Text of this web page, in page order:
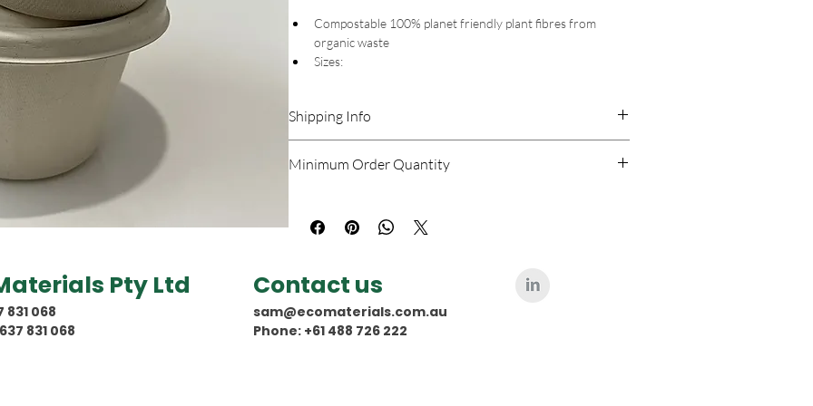
Compostable 100% planet friendly plant fibres from
organic waste
Sizes:
100% natural and compostable plant-fibre
100% biodegradable
Waterproof, Oilproof, microwave, freezer, and oven safe
reheating
Shipping Info
Minimum Order Quantity
Pty Ltd
831 068
831 068
Contact us
sam@ecomaterials.com.au
Phone: +61 488 726 222